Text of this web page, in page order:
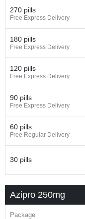
ToraseptolTremac
UltrabacUltreon Unizitro
ZertalinZetamaxZetoZi
ZisticZithrin
ZitrocinZitrofar Zitroken
ZocinZomaxZycinZymycin
270 pills
Free Express Delivery
180 pills
Free Express Delivery
120 pills
Free Express Delivery
90 pills
Free Express Delivery
60 pills
Free Regular Delivery
30 pills
Azipro 250mg
Package